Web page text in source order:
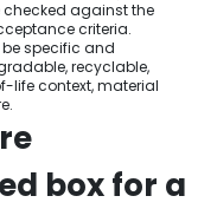
against the
criteria.
specific and
recyclable,
life context, material
box for a